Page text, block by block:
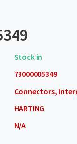
Stock in
73000005349
Connectors,
HARTING
N/A